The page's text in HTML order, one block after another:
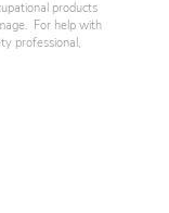
products
For help with
professional,